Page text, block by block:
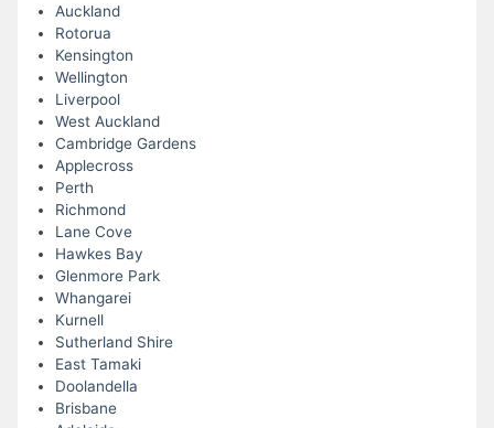
Auckland
Rotorua
Kensington
Wellington
Liverpool
West Auckland
Cambridge Gardens
Applecross
Perth
Richmond
Lane Cove
Hawkes Bay
Glenmore Park
Whangarei
Kurnell
Sutherland Shire
East Tamaki
Doolandella
Brisbane